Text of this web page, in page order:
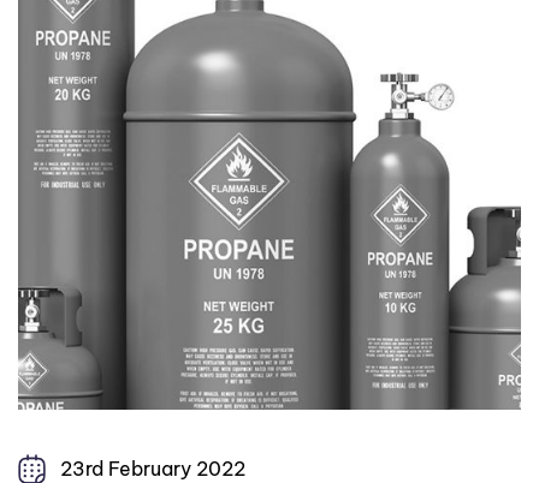
23rd February 2022